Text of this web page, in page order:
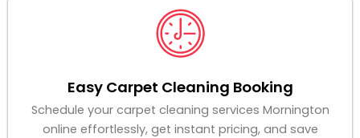
Easy Carpet Cleaning Booking
Schedule your carpet cleaning services Mornington
online effortlessly, get instant pricing, and save